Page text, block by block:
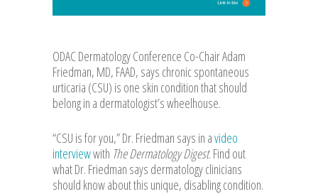
ODAC Dermatology Conference Co-Chair Adam
Friedman, MD, FAAD, says chronic spontaneous
urticaria (CSU) is one skin condition that should
belong in a dermatologist’s wheelhouse.
“CSU is for you,” Dr. Friedman says in avideo
interviewwith The Dermatology Digest. Find out
what Dr. Friedman says dermatology clinicians
should know about this unique, disabling condition.